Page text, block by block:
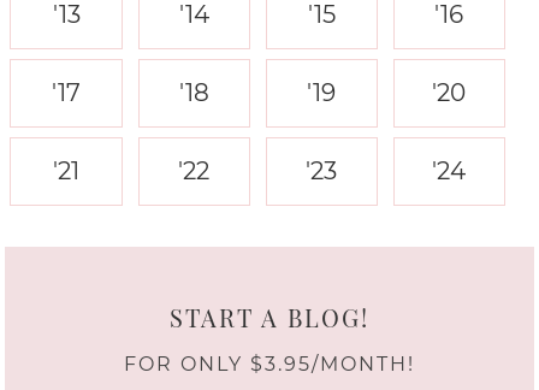
'13 '14 '15 '16
'17 '18 '19 '20
'21 '22 '23 '24
START A BLOG!
FOR ONLY $3.95/MONTH!